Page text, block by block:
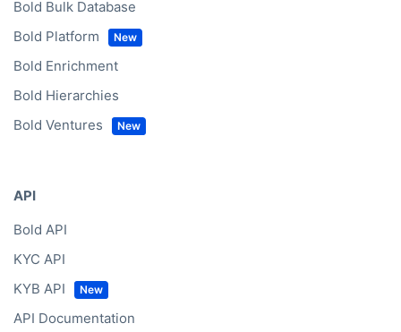
Bold Bulk Database
Bold Platform
Bold Enrichment
Bold Hierarchies
Bold Ventures
API
Bold API
KYC API
KYB API
API Documentation